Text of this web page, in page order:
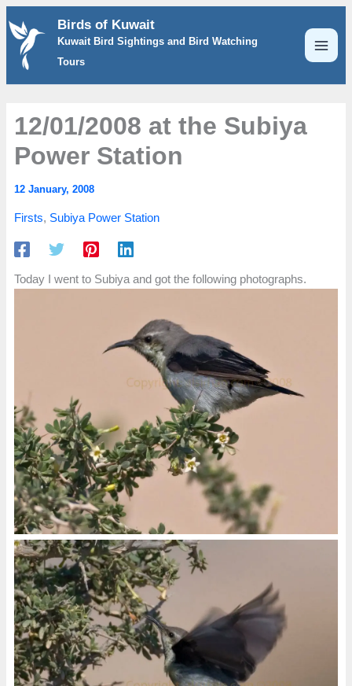
Skip
content
Birds of Kuwait
Kuwait Bird Sightings and Bird Watching
Tours
12/01/2008 at the Subiya
Power Station
12 January, 2008
Firsts, Subiya Power Station
Today I went to Subiya and got the following photographs.